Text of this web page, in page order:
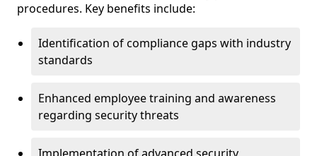
procedures. Key benefits include:
Identification of compliance gaps with industry
standards
Enhanced employee training and awareness
regarding security threats